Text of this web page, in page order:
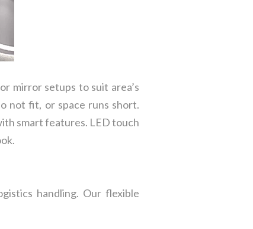
mirror setups to suit area’s
not fit, or space runs short.
smart features. LED touch
handling. Our flexible